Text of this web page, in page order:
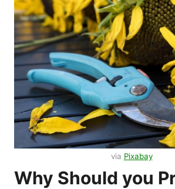
via Pixabay
Why Should you